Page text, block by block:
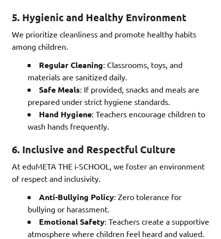
5. Hygienic and Healthy Environment
We prioritize cleanliness and promote healthy habits
among children.
Regular Cleaning: Classrooms, toys, and
materials are sanitized daily.
Safe Meals: If provided, snacks and meals are
prepared under strict hygiene standards.
Hand Hygiene: Teachers encourage children to
wash hands frequently.
6. Inclusive and Respectful Culture
At eduMETA THE i-SCHOOL, we foster an environment
of respect and inclusivity.
Anti-Bullying Policy: Zero tolerance for
bullying or harassment.
Emotional Safety: Teachers create a supportive
atmosphere where children feel heard and valued.